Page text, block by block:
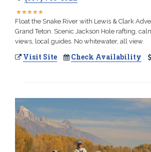
★★★★★
★★★★★
Float the Snake River with Lewis & Clark
Grand Teton. Scenic Jackson Hole rafting,
views, local guides. No whitewater, all view.
Visit Site Check Availability